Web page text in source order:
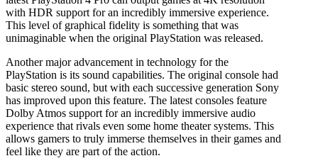
with HDR support for an incredibly immersive experience.
This level of graphical fidelity is something that was
unimaginable when the original PlayStation was released.
Another major advancement in technology for the
PlayStation is its sound capabilities. The original console had
basic stereo sound, but with each successive generation Sony
has improved upon this feature. The latest consoles feature
Dolby Atmos support for an incredibly immersive audio
experience that rivals even some home theater systems. This
allows gamers to truly immerse themselves in their games and
feel like they are part of the action.